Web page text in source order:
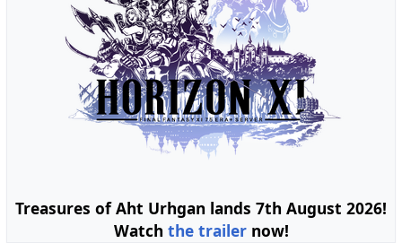
Treasures of Aht Urhgan lands 7th August 2026!
Watch the trailernow!